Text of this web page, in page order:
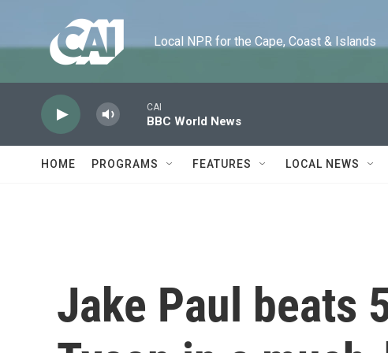
Local NPR for the Cape, Coast & Islands
CAI
BBC World News
HOME PROGRAMS FEATURES LOCAL NEWS
Jake Paul beats